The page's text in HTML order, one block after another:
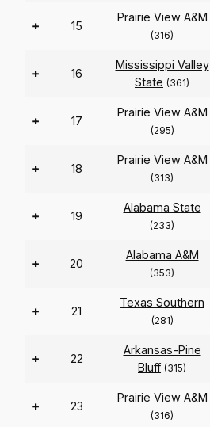
+ 15
Prairie View A&M
(316)
+ 16
Mississippi Valley
State (361)
+ 17
Prairie View A&M
(295)
+ 18
Prairie View A&M
(313)
+ 19
Alabama State
(233)
+ 20
Alabama A&M
(353)
+ 21
Texas Southern
(281)
+ 22
Arkansas-Pine
Bluff (315)
+ 23
Prairie View A&M
(316)